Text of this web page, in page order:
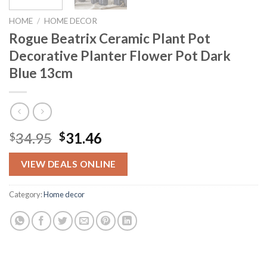
HOME / HOME DECOR
Rogue Beatrix Ceramic Plant Pot
Decorative Planter Flower Pot Dark
Blue 13cm
$34.95 Original
price
was:
$34.95.
$31.46
price
is:
$31.46.
VIEW DEALS ONLINE
Category:Home decor